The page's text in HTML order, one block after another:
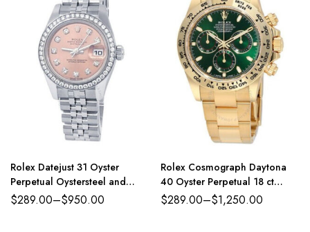
Rolex Datejust 31 Oyster
Perpetual Oystersteel and
white gold pink, diamond-set
$289.00–$950.00
Rolex Cosmograph Daytona
40 Oyster Perpetual 18 ct
yellow gold green dial Oyster
$289.00–$1,250.00